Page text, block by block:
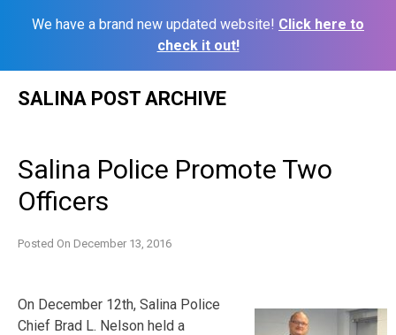
We have a brand new updated website! Click here to
check it out!
SALINA POST ARCHIVE
Salina Police Promote Two
Officers
Posted On December 13, 2016
On December 12th, Salina Police
Chief Brad L. Nelson held a